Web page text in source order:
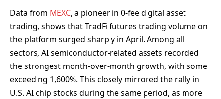
Data from MEXC, a pioneer in 0-fee digital asset
trading, shows that TradFi futures trading volume on
the platform surged sharply in April. Among all
sectors, AI semiconductor-related assets recorded
the strongest month-over-month growth, with some
exceeding 1,600%. This closely mirrored the rally in
U.S. AI chip stocks during the same period, as more